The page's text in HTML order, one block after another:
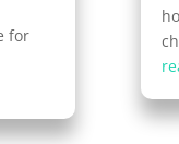
for